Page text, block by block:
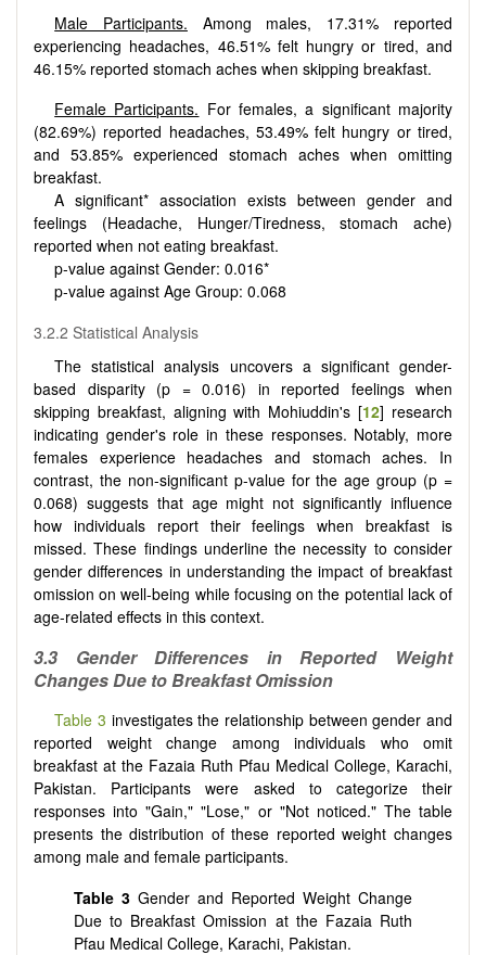
Male Participants. Among males, 17.31% reported
experiencing headaches, 46.51% felt hungry or tired, and
46.15% reported stomach aches when skipping breakfast.
Female Participants. For females, a significant majority
(82.69%) reported headaches, 53.49% felt hungry or tired,
and 53.85% experienced stomach aches when omitting
breakfast.
A significant* association exists between gender and
feelings (Headache, Hunger/Tiredness, stomach ache)
reported when not eating breakfast.
p-value against Gender: 0.016*
p-value against Age Group: 0.068
3.2.2 Statistical Analysis
The statistical analysis uncovers a significant gender-
based disparity (p = 0.016) in reported feelings when
skipping breakfast, aligning with Mohiuddin's [12] research
indicating gender's role in these responses. Notably, more
females experience headaches and stomach aches. In
contrast, the non-significant p-value for the age group (p =
0.068) suggests that age might not significantly influence
how individuals report their feelings when breakfast is
missed. These findings underline the necessity to consider
gender differences in understanding the impact of breakfast
omission on well-being while focusing on the potential lack of
age-related effects in this context.
3.3 Gender Differences in Reported Weight
Changes Due to Breakfast Omission
Table 3 investigates the relationship between gender and
reported weight change among individuals who omit
breakfast at the Fazaia Ruth Pfau Medical College, Karachi,
Pakistan. Participants were asked to categorize their
responses into "Gain," "Lose," or "Not noticed." The table
presents the distribution of these reported weight changes
among male and female participants.
Table 3 Gender and Reported Weight Change
Due to Breakfast Omission at the Fazaia Ruth
Pfau Medical College, Karachi, Pakistan.